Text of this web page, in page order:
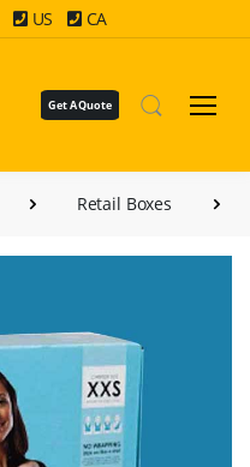
US CA
Get A Quote
Retail Boxes